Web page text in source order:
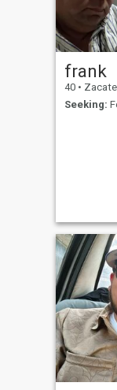
frank
40 •
Seeking: